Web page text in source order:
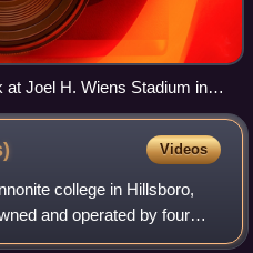
at Joel H. Wiens Stadium in
Videos
college in Hillsboro,
and operated by four
of Mennonite Brethren